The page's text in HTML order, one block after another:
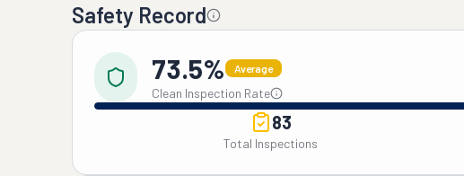
Safety Record
73.5% Average
Clean Inspection Rate
83
Total Inspections